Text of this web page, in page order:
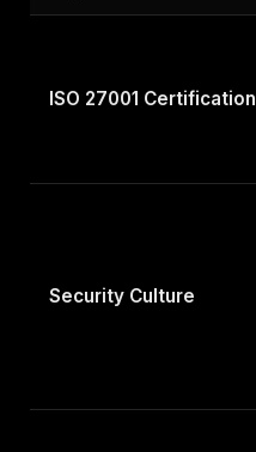
ISO 27001 Certification
Security Culture